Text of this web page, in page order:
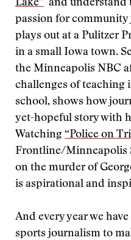
Lake” and understand
passion for
plays out at a Pulitzer
in a small Iowa town.
the Minneapolis NBC
challenges of teaching
school, shows how
yet-hopeful story with
Watching “Police on
Frontline/Minneapolis
on the murder of
is aspirational and
And every year we
sports journalism to